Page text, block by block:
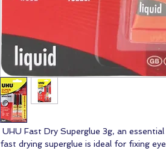
UHU Fast Dry Superglue 3g, an
fast drying superglue is ideal for fixing